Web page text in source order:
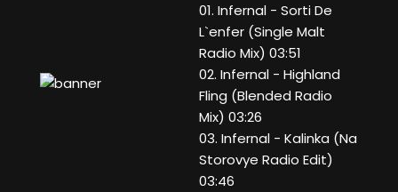
01. Infernal - Sorti De
L`enfer (Single Malt
Radio Mix) 03:51
02. Infernal - Highland
Fling (Blended Radio
Mix) 03:26
03. Infernal - Kalinka (Na
Storovye Radio Edit)
03:46